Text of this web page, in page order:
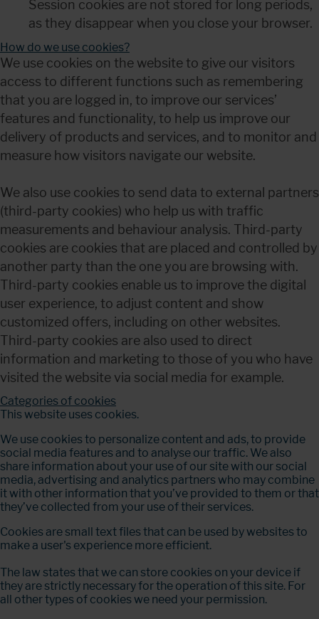
Session cookies are not stored for long periods,
as they disappear when you close your browser.
How do we use cookies?
We use cookies on the website to give our visitors
access to different functions such as remembering
that you are logged in, to improve our services’
features and functionality, to help us improve our
delivery of products and services, and to monitor and
measure how visitors navigate our website.
We also use cookies to send data to external partners
(third-party cookies) who help us with traffic
measurements and behaviour analysis. Third-party
cookies are cookies that are placed and controlled by
another party than the one you are browsing with.
Third-party cookies enable us to improve the digital
user experience, to adjust content and show
customized offers, including on other websites.
Third-party cookies are also used to direct
information and marketing to those of you who have
visited the website via social media for example.
Categories of cookies
This website uses cookies.
We use cookies to personalize content and ads, to provide
social media features and to analyse our traffic. We also
share information about your use of our site with our social
media, advertising and analytics partners who may combine
it with other information that you’ve provided to them or that
they’ve collected from your use of their services.
Cookies are small text files that can be used by websites to
make a user's experience more efficient.
The law states that we can store cookies on your device if
they are strictly necessary for the operation of this site. For
all other types of cookies we need your permission.